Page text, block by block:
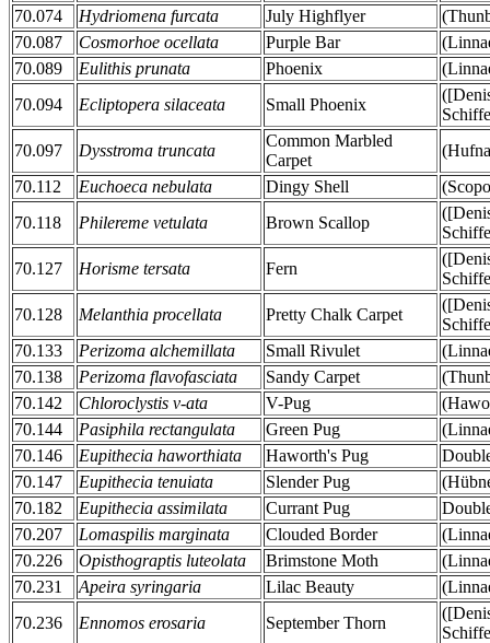
70.074
Hydriomena furcata July Highflyer
70.087
Cosmorhoe ocellata Purple Bar
70.089
Eulithis prunata Phoenix
70.094
Ecliptopera silaceata Small Phoenix
70.097
Dysstroma truncata
Common Marbled
Carpet
70.112
Euchoeca nebulata Dingy Shell
70.118
Philereme vetulata Brown Scallop
70.127
Horisme tersata Fern
70.128
Melanthia procellata Pretty Chalk Carpet
70.133
Perizoma alchemillata Small Rivulet
70.138
Perizoma flavofasciata Sandy Carpet
70.142
Chloroclystis v-ata V-Pug
70.144
Pasiphila rectangulata Green Pug
70.146
Eupithecia haworthiata Haworth's Pug
70.147
Eupithecia tenuiata Slender Pug
70.182
Eupithecia assimilata Currant Pug
70.207
Lomaspilis marginata Clouded Border
70.226
Opisthograptis luteolata Brimstone Moth
70.231
Apeira syringaria Lilac Beauty
70.236
Ennomos erosaria September Thorn